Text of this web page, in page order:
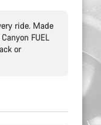
ride. Made
FUEL
or